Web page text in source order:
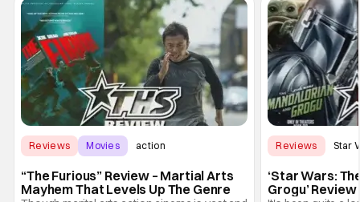
Reviews Movies action
“The Furious” Review – Martial Arts
Mayhem That Levels Up The Genre
Reviews Star
‘Star Wars:
Grogu’